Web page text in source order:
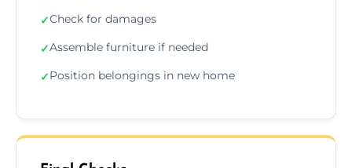
✓Check for damages
✓Assemble furniture if needed
✓Position belongings in new home